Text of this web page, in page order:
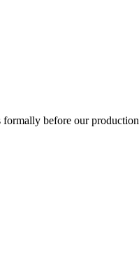
formally before our production